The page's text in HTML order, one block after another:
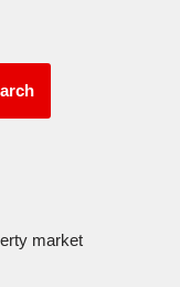
market